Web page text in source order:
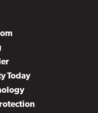
Today